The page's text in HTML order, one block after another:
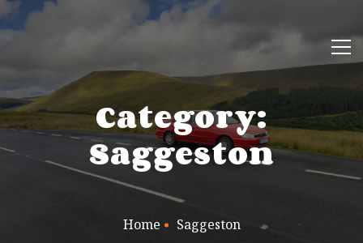
Category:
Saggeston
Home Saggeston